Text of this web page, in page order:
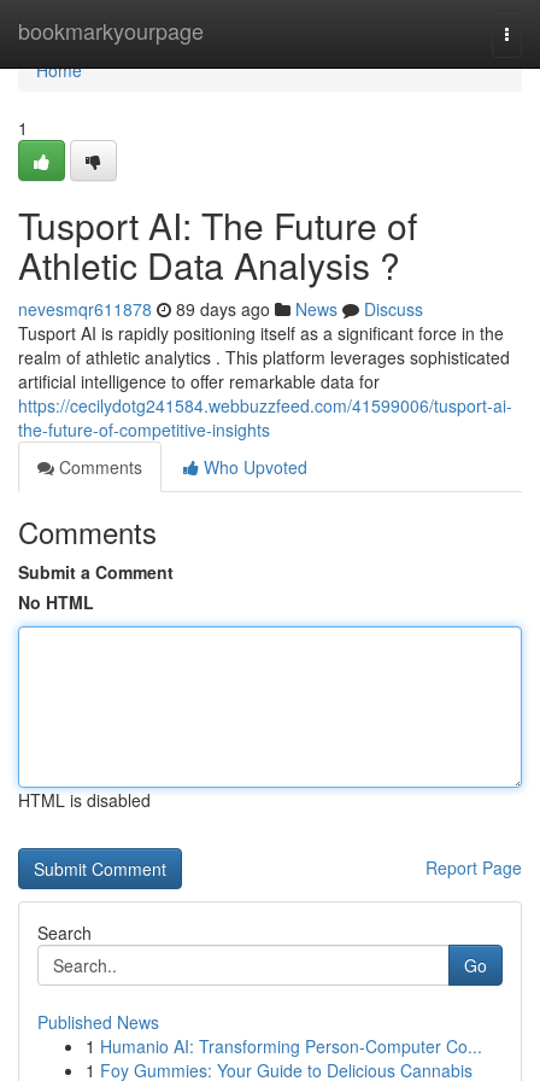
bookmarkyourpage
Home
Home
1
Tusport AI: The Future of
Athletic Data Analysis ?
nevesmqr611878 89 days ago News
Discuss
Tusport AI is rapidly positioning itself as a significant force in the
realm of athletic analytics . This platform leverages sophisticated
artificial intelligence to offer remarkable data for
https://cecilydotg241584.webbuzzfeed.com/41599006/tusport-ai-
the-future-of-competitive-insights
Comments
Who Upvoted
Comments
Submit a Comment
No HTML
HTML is disabled
Report Page
Search
Go
Published News
1 Humanio AI: Transforming Person-Computer Co...
1 Foy Gummies: Your Guide to Delicious Cannabis